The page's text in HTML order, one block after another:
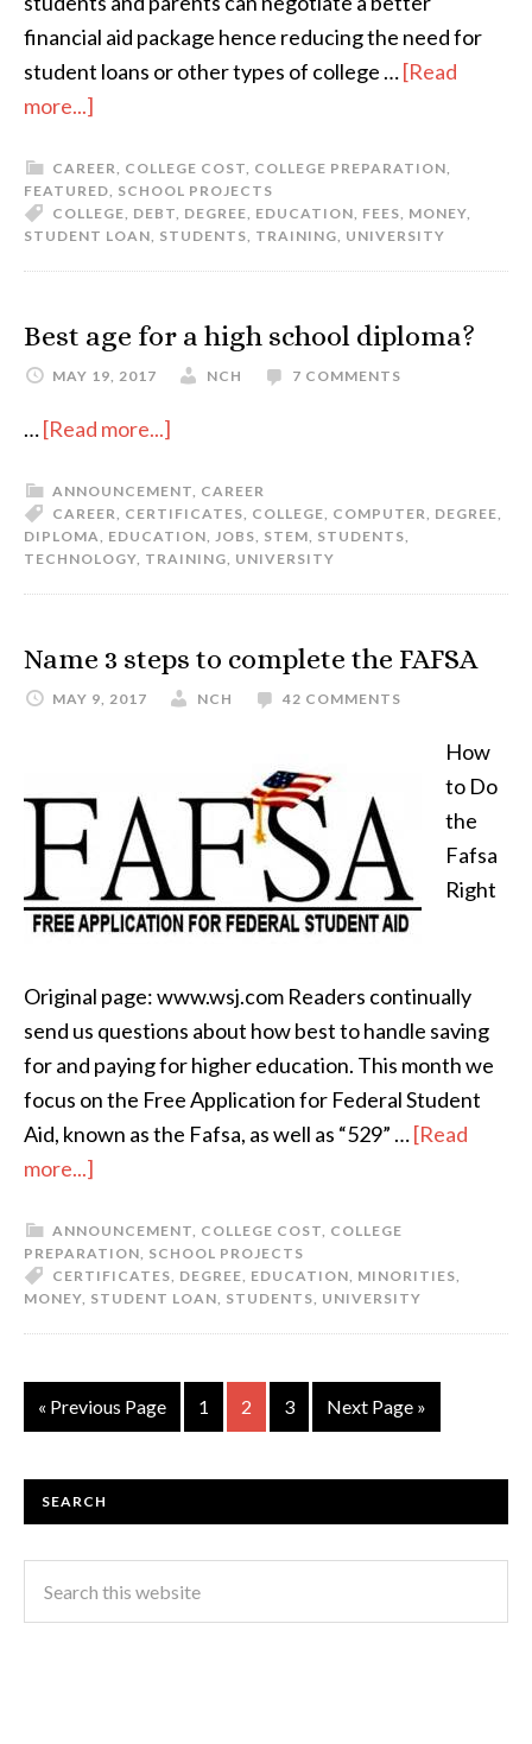
financial aid package hence reducing the need for
student loans or other types of college …[Read
more...]
CAREER, COLLEGE COST, COLLEGE PREPARATION,
FEATURED, SCHOOL PROJECTS
COLLEGE, DEBT, DEGREE, EDUCATION, FEES, MONEY,
STUDENT LOAN, STUDENTS, TRAINING, UNIVERSITY
Best age for a high school diploma?
MAY 19, 2017 NCH 7 COMMENTS
…[Read more...]
ANNOUNCEMENT, CAREER
CAREER, CERTIFICATES, COLLEGE, COMPUTER, DEGREE,
DIPLOMA, EDUCATION, JOBS, STEM, STUDENTS,
TECHNOLOGY, TRAINING, UNIVERSITY
Name 3 steps to complete the FAFSA
MAY 9, 2017 NCH 42 COMMENTS
How
to Do
the
Fafsa
Right
Original page: www.wsj.com Readers continually
send us questions about how best to handle saving
for and paying for higher education. This month we
focus on the Free Application for Federal Student
Aid, known as the Fafsa, as well as “529” …[Read
more...]
ANNOUNCEMENT, COLLEGE COST, COLLEGE
PREPARATION, SCHOOL PROJECTS
CERTIFICATES, DEGREE, EDUCATION, MINORITIES,
MONEY, STUDENT LOAN, STUDENTS, UNIVERSITY
« Previous Page 1 2 3 Next Page »
SEARCH